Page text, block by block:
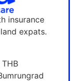
insurance
expats.